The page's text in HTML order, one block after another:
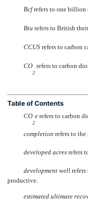
Bcf refers to one billion
Btu  refers to British
CCUS refers to carbon
CO
2
 refers to carbon
Table of Contents
CO
2
e refers to carbon
completion  refers to
developed acres refers
development well
productive.
estimated ultimate